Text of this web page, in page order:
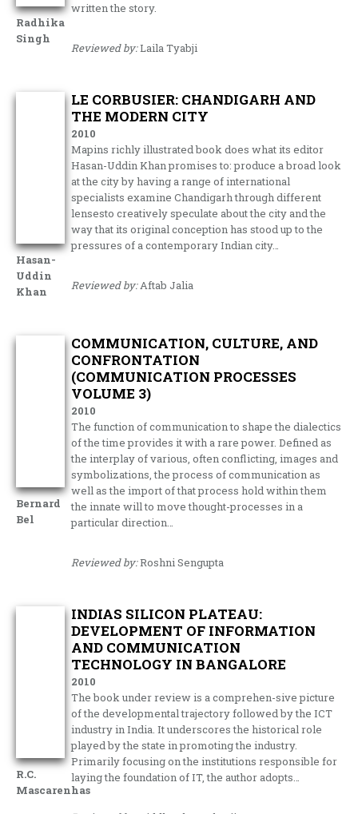
Radhika
Singh
written the story.
Reviewed by:Laila Tyabji
Hasan-
Uddin
Khan
LE CORBUSIER: CHANDIGARH AND
THE MODERN CITY
2010
Mapins richly illustrated book does what its editor
Hasan-Uddin Khan promises to: produce a broad look
at the city by having a range of international
specialists examine Chandigarh through different
lensesto creatively speculate about the city and the
way that its original conception has stood up to the
pressures of a contemporary Indian city…
Reviewed by:Aftab Jalia
Bernard
Bel
COMMUNICATION, CULTURE, AND
CONFRONTATION
(COMMUNICATION PROCESSES
VOLUME 3)
2010
The function of communication to shape the dialectics
of the time provides it with a rare power. Defined as
the interplay of various, often conflicting, images and
symbolizations, the process of communication as
well as the import of that process hold within them
the innate will to move thought-processes in a
particular direction…
Reviewed by:Roshni Sengupta
R.C.
Mascarenhas
INDIAS SILICON PLATEAU:
DEVELOPMENT OF INFORMATION
AND COMMUNICATION
TECHNOLOGY IN BANGALORE
2010
The book under review is a comprehen-sive picture
of the developmental trajectory followed by the ICT
industry in India. It underscores the historical role
played by the state in promoting the industry.
Primarily focusing on the institutions responsible for
laying the foundation of IT, the author adopts…